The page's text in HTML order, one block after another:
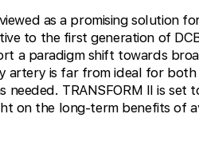
as a promising solution
to the first generation of
a paradigm shift towards
artery is far from ideal for both
needed. TRANSFORM II is
on the long-term benefits of